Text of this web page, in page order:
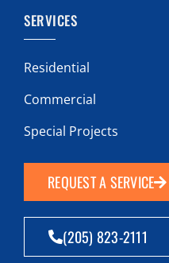
SERVICES
Residential
Commercial
Special Projects
REQUEST A SERVICE
(205) 823-2111